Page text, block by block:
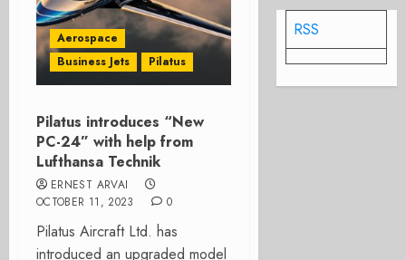
Aerospace
Business Jets
Pilatus
Pilatus introduces “New
PC-24” with help from
Lufthansa Technik
ERNEST ARVAI
OCTOBER 11, 2023
0
Pilatus Aircraft Ltd. has
introduced an upgraded model
RSS